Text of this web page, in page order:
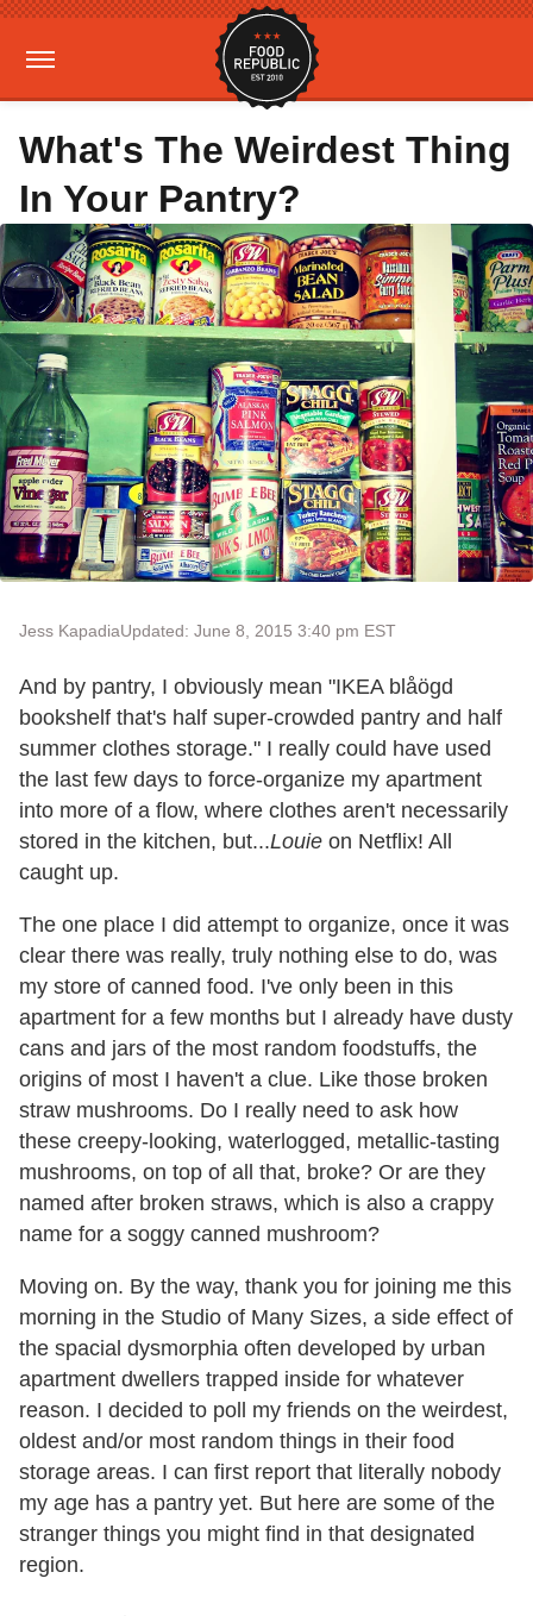
What's The Weirdest Thing
In Your Pantry?
Jess KapadiaUpdated: June 8, 2015 3:40 pm EST
And by pantry, I obviously mean "IKEA blåögd
bookshelf that's half super-crowded pantry and half
summer clothes storage." I really could have used
the last few days to force-organize my apartment
into more of a flow, where clothes aren't necessarily
stored in the kitchen, but...Louie on Netflix! All
caught up.
The one place I did attempt to organize, once it was
clear there was really, truly nothing else to do, was
my store of canned food. I've only been in this
apartment for a few months but I already have dusty
cans and jars of the most random foodstuffs, the
origins of most I haven't a clue. Like those broken
straw mushrooms. Do I really need to ask how
these creepy-looking, waterlogged, metallic-tasting
mushrooms, on top of all that, broke? Or are they
named after broken straws, which is also a crappy
name for a soggy canned mushroom?
Moving on. By the way, thank you for joining me this
morning in the Studio of Many Sizes, a side effect of
the spacial dysmorphia often developed by urban
apartment dwellers trapped inside for whatever
reason. I decided to poll my friends on the weirdest,
oldest and/or most random things in their food
storage areas. I can first report that literally nobody
my age has a pantry yet. But here are some of the
stranger things you might find in that designated
region.